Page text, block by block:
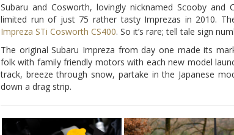
Subaru and Cosworth, lovingly nicknamed Scooby and
limited run of just 75 rather tasty Imprezas in 2010.
Impreza STi Cosworth CS400. So it’s rare; tell tale sign
The original Subaru Impreza from day one made its
folk with family friendly motors with each new model
track, breeze through snow, partake in the Japanese
down a drag strip.